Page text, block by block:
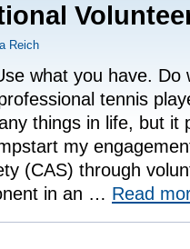
Reich
what you have. Do
tennis
things in life, but it
my
(CAS) through
in an … Read